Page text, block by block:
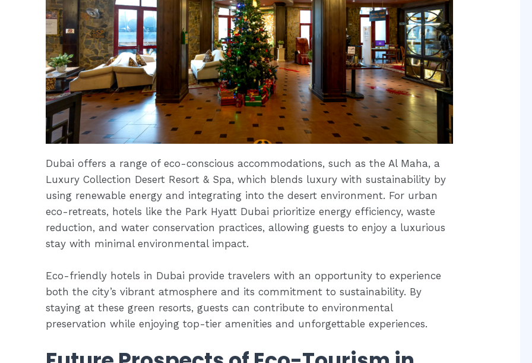
Dubai offers a range of eco-conscious accommodations, such as the Al Maha, a
Luxury Collection Desert Resort & Spa, which blends luxury with sustainability by
using renewable energy and integrating into the desert environment. For urban
eco-retreats, hotels like the Park Hyatt Dubai prioritize energy efficiency, waste
reduction, and water conservation practices, allowing guests to enjoy a luxurious
stay with minimal environmental impact.
Eco-friendly hotels in Dubai provide travelers with an opportunity to experience
both the city’s vibrant atmosphere and its commitment to sustainability. By
staying at these green resorts, guests can contribute to environmental
preservation while enjoying top-tier amenities and unforgettable experiences.